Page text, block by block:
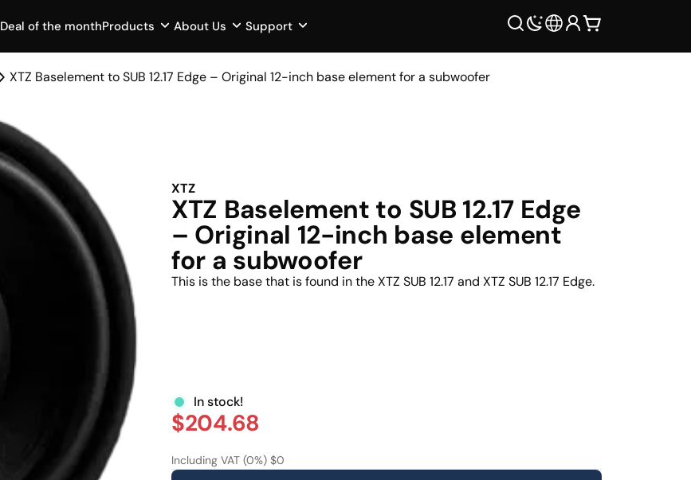
Deal of the monthProducts About Us Support
XTZ Baselement to SUB 12.17 Edge – Original 12-inch base element for a subwoofer
XTZ
XTZ Baselement to SUB 12.17 Edge
– Original 12-inch base element
for a subwoofer
This is the base that is found in the XTZ SUB 12.17 and XTZ SUB 12.17 Edge.
In stock!
$204.68
Including VAT (0%) $0